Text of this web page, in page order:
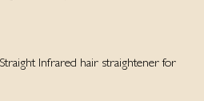
Infrared hair straightener for